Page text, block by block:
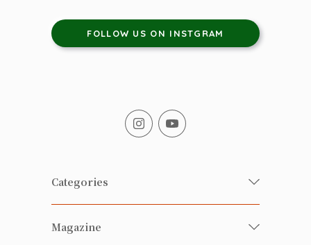
FOLLOW US ON INSTGRAM
Categories
Fresh Organic/ Pesticide-free
Vegetables
Magazine